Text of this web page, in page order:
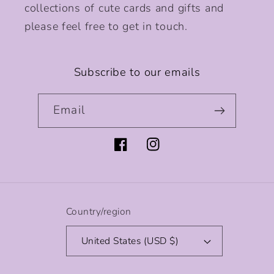
collections of cute cards and gifts and
please feel free to get in touch.
Subscribe to our emails
Email
FacebookInstagram
Country/region
United States (USD $)